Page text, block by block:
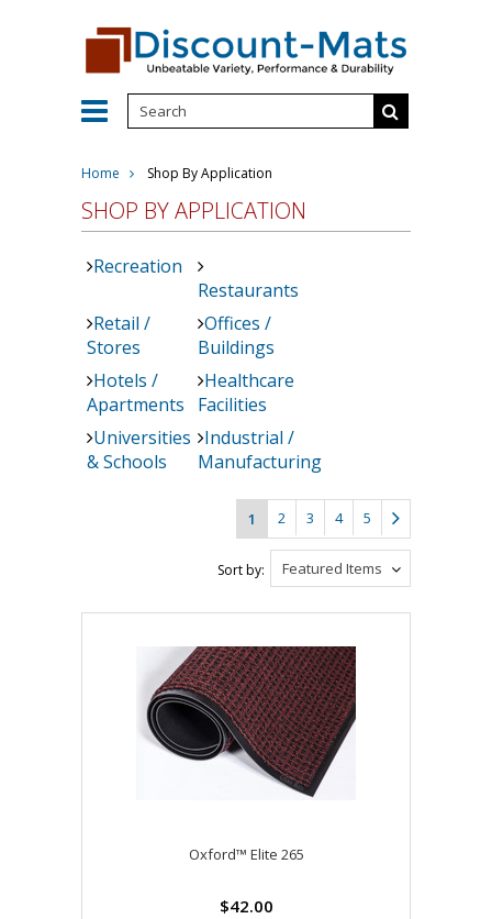
Home Shop By Application
SHOP BY APPLICATION
Recreation
Restaurants
Retail /
Stores
Offices /
Buildings
Hotels /
Apartments
Healthcare
Facilities
Universities
& Schools
Industrial /
Manufacturing
1 2 3 4 5
Featured Items
Sort by:
Oxford™ Elite 265
$42.00